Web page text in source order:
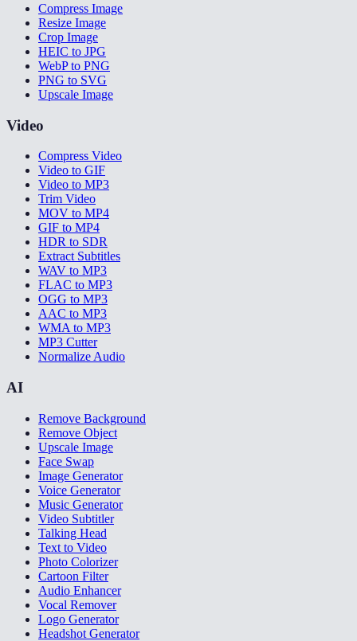
Compress Image
Resize Image
Crop Image
HEIC to JPG
WebP to PNG
PNG to SVG
Upscale Image
Video
Compress Video
Video to GIF
Video to MP3
Trim Video
MOV to MP4
GIF to MP4
HDR to SDR
Extract Subtitles
WAV to MP3
FLAC to MP3
OGG to MP3
AAC to MP3
WMA to MP3
MP3 Cutter
Normalize Audio
AI
Remove Background
Remove Object
Upscale Image
Face Swap
Image Generator
Voice Generator
Music Generator
Video Subtitler
Talking Head
Text to Video
Photo Colorizer
Cartoon Filter
Audio Enhancer
Vocal Remover
Logo Generator
Headshot Generator